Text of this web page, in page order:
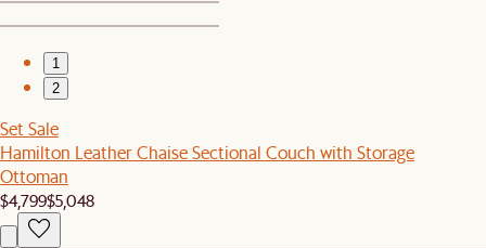
1
2
Set Sale
Hamilton Leather Chaise Sectional Couch with Storage
Ottoman
$4,799$5,048